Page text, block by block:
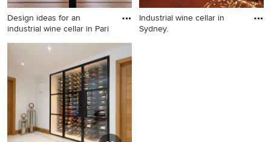
Design ideas for an
industrial wine cellar in Pari
Design ideas for an industrial
wine cellar in Paris.
Industrial wine cellar in
Sydney.